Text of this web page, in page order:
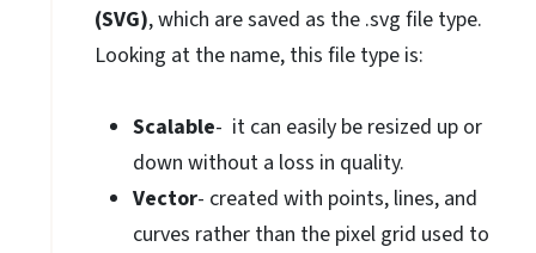
(SVG), which are saved as the .svg file type.
Looking at the name, this file type is:
Scalable- it can easily be resized up or
down without a loss in quality.
Vector- created with points, lines, and
curves rather than the pixel grid used to